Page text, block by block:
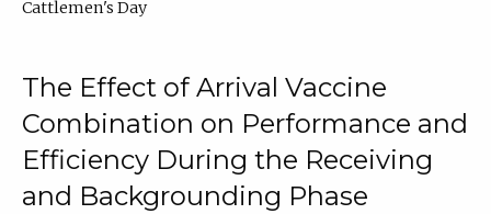
Cattlemen's Day
The Effect of Arrival Vaccine
Combination on Performance and
Efficiency During the Receiving
and Backgrounding Phase